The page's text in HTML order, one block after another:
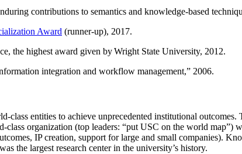
contributions to semantics and knowledge-based
Award (runner-up), 2017.
the highest award given by Wright State University, 2012.
integration and workflow management,” 2006.
class entities to achieve unprecedented institutional
organization (top leaders: “put USC on the world
IP creation, support for large and small companies).
the largest research center in the university’s history.